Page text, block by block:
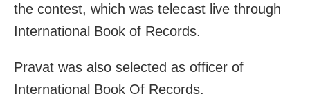
the contest, which was telecast live through
International Book of Records.
Pravat was also selected as officer of
International Book Of Records.